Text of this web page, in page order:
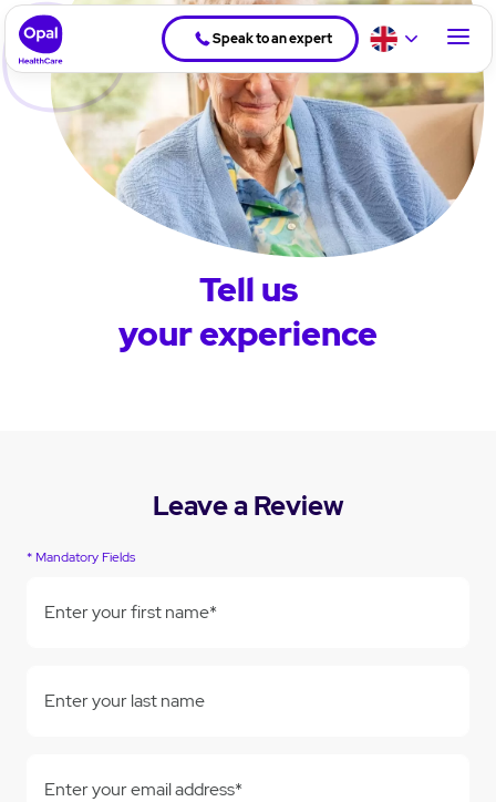
Speak to an expert
Tell us
your experience
Leave a Review
* Mandatory Fields
Enter your first name*
Enter your last name
Enter your email address*